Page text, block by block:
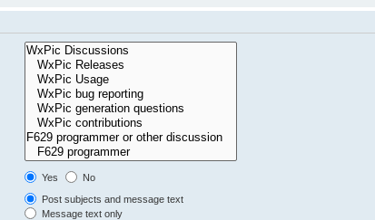
Yes
No
Post subjects and message text
Message text only